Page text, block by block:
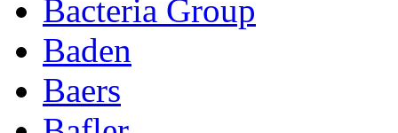
Bacteria Group
Baden
Baers